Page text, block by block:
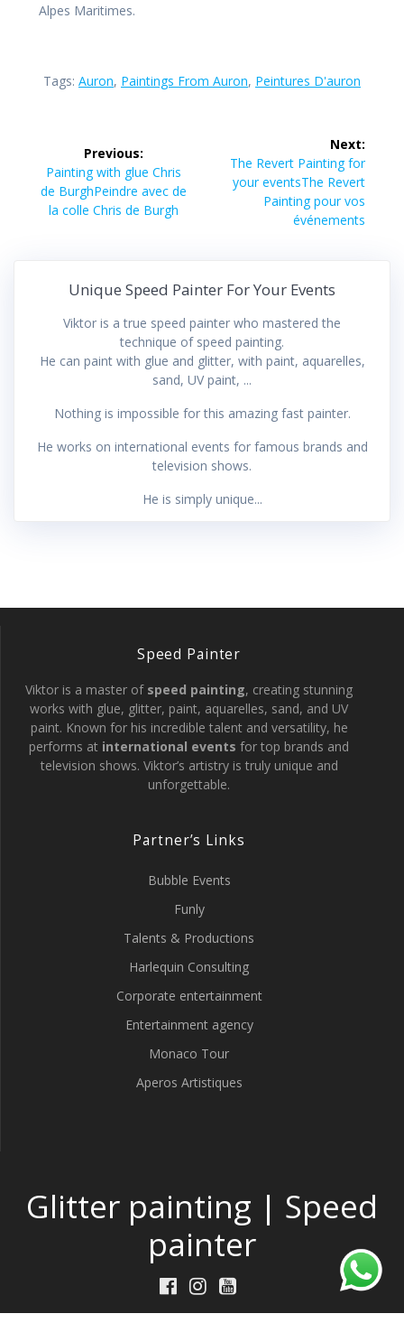
Alpes Maritimes.
Tags: Auron, Paintings From Auron, Peintures D'auron
navigation
Previous:
Previous
post:
Painting with glue Chris
de BurghPeindre avec de
la colle Chris de Burgh
Next:
Next
post:
The Revert Painting for
your eventsThe Revert
Painting pour vos
événements
Unique Speed Painter For Your Events
Viktor is a true speed painter who mastered the
technique of speed painting.
He can paint with glue and glitter, with paint, aquarelles,
sand, UV paint, ...
Nothing is impossible for this amazing fast painter.
He works on international events for famous brands and
television shows.
He is simply unique...
Speed Painter
Viktor is a master of speed painting, creating stunning
works with glue, glitter, paint, aquarelles, sand, and UV
paint. Known for his incredible talent and versatility, he
performs at international events for top brands and
television shows. Viktor’s artistry is truly unique and
unforgettable.
Partner’s Links
Bubble Events
Funly
Talents & Productions
Harlequin Consulting
Corporate entertainment
Entertainment agency
Monaco Tour
Aperos Artistiques
Glitter painting | Speed
painter